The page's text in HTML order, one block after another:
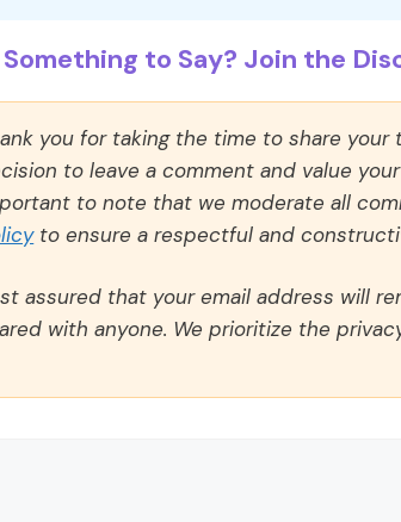
to Say? Join the
you for taking the time to share
to leave a comment and value
to note that we moderate all
to ensure a respectful and
assured that your email address will
with anyone. We prioritize the